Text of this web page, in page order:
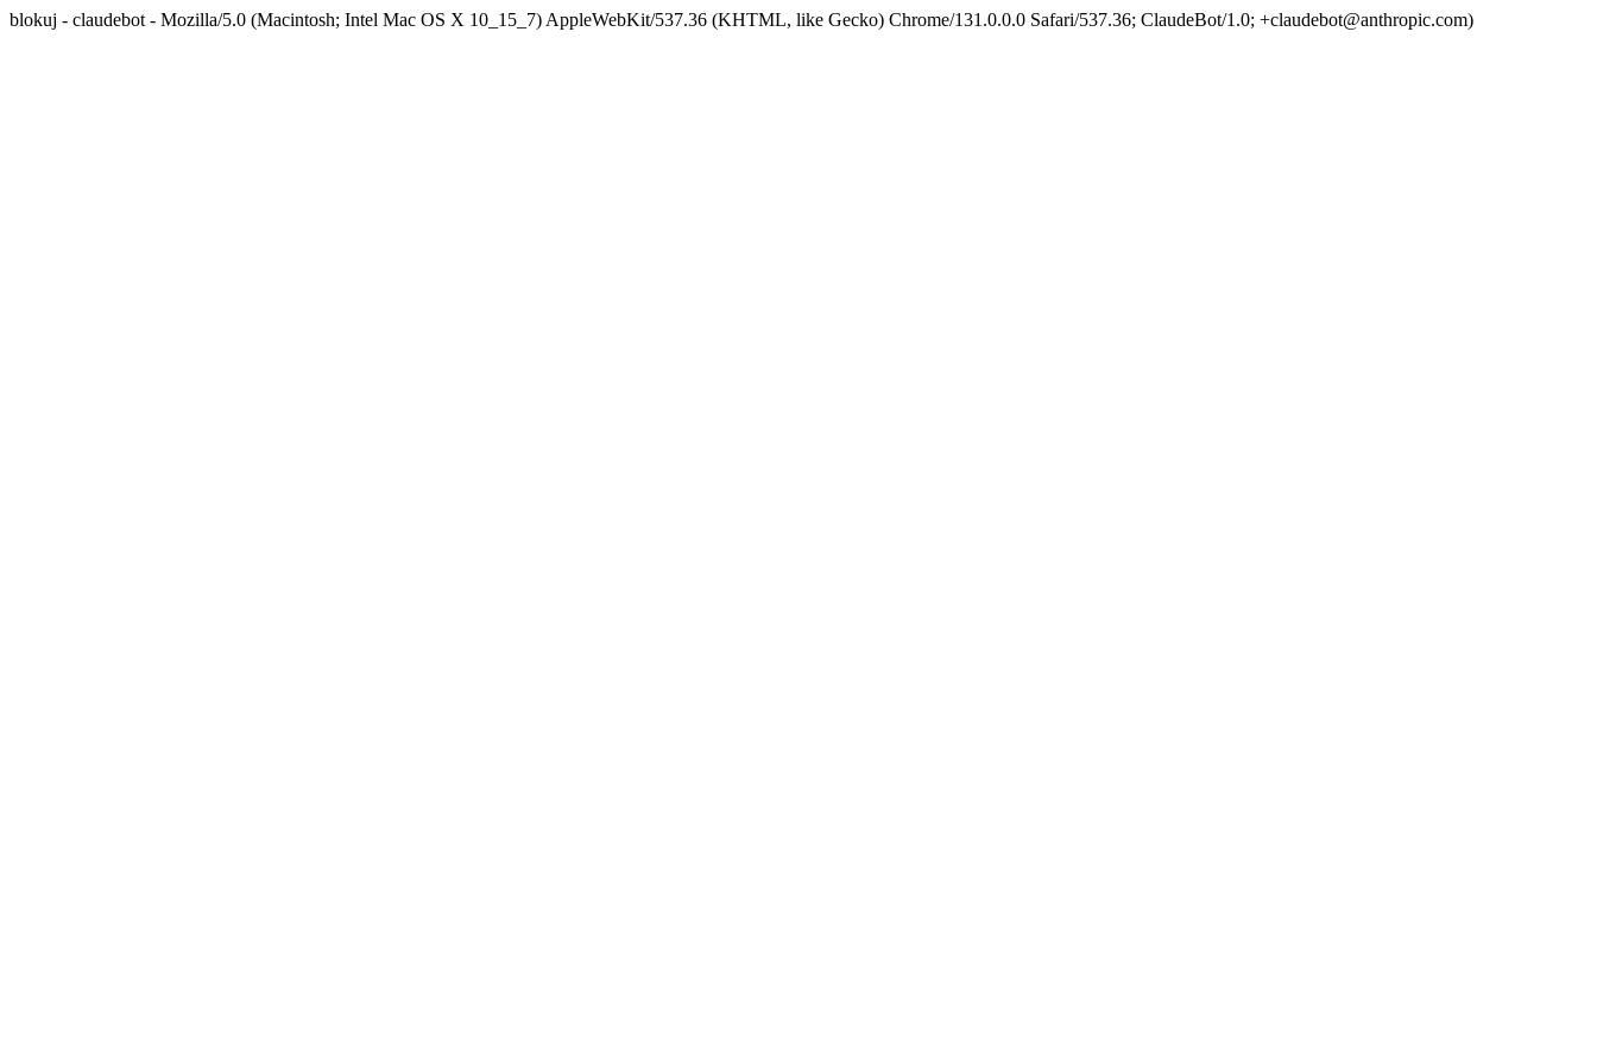
blokuj - claudebot - Mozilla/5.0 (Macintosh; Intel Mac OS X 10_15_7) AppleWebKit/537.36 (KHTML, like Gecko) Chrome/131.0.0.0 Safari/537.36; ClaudeBot/1.0; +claudebot@anthropic.com)